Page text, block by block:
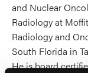
and Nuclear
Radiology at
Radiology and
South Florida in
He is board